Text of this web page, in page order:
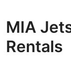
MIA
Rentals